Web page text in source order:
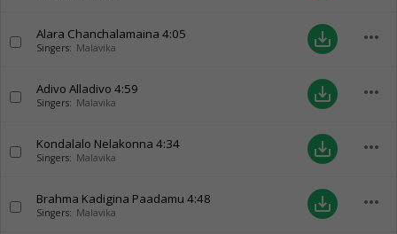
Alara Chanchalamaina 4:05
Singers: Malavika save_alt more_horiz
Adivo Alladivo 4:59
Singers: Malavika save_alt more_horiz
Kondalalo Nelakonna 4:34
Singers: Malavika save_alt more_horiz
Brahma Kadigina Paadamu 4:48
Singers: Malavika save_alt more_horiz